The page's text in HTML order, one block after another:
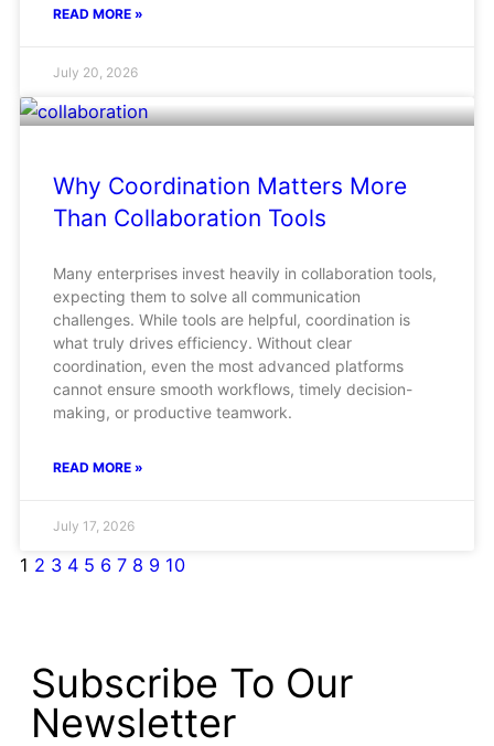
READ MORE »
July 20, 2026
Why Coordination Matters More
Than Collaboration Tools
Many enterprises invest heavily in collaboration tools,
expecting them to solve all communication
challenges. While tools are helpful, coordination is
what truly drives efficiency. Without clear
coordination, even the most advanced platforms
cannot ensure smooth workflows, timely decision-
making, or productive teamwork.
READ MORE »
July 17, 2026
1 2 3 4 5 6 7 8 9 10
Subscribe To Our
Newsletter